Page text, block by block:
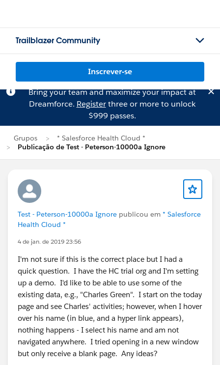
Trailblazer Community
Inscrever-se
Bring your team and maximize your impact at
Dreamforce. Registerthree or more to unlock
$999 passes.
Grupos
* Salesforce Health Cloud *
Publicação de Test - Peterson-10000a Ignore
Test - Peterson-10000a Ignore publicou em * Salesforce
Health Cloud *
4 de jan. de 2019 23:56
I'm not sure if this is the correct place but I had a
quick question. I have the HC trial org and I'm setting
up a demo. I'd like to be able to use some of the
existing data, e.g., "Charles Green". I start on the today
page and see Charles' activities; however, when I hover
over his name (in blue, and a hyper link appears),
nothing happens - I select his name and am not
navigated anywhere. I tried opening in a new window
but only receive a blank page. Any ideas?